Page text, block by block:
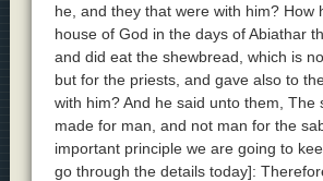
he, and they that were with him? How
house of God in the days of Abiathar
and did eat the shewbread, which is
but for the priests, and gave also to
with him? And he said unto them, The
made for man, and not man for the
important principle we are going to
go through the details today]: